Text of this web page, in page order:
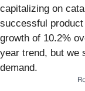
capitalizing on
successful product
growth of 10.2%
year trend, but we
demand.